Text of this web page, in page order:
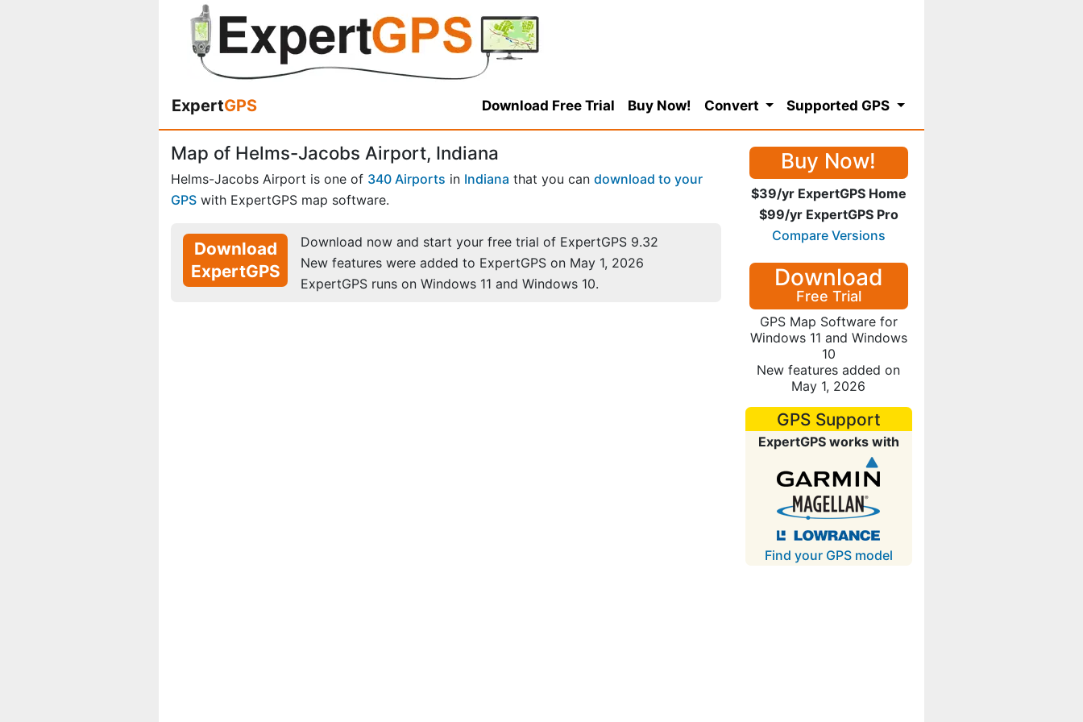
ExpertGPS Download Free Trial Buy Now! Convert Supported GPS
Map of Helms-Jacobs Airport, Indiana
Helms-Jacobs Airport is one of 340 Airports in Indiana that you can download to your
GPS with ExpertGPS map software.
Download
ExpertGPS
Download now and start your free trial of ExpertGPS 9.32
New features were added to ExpertGPS on May 1, 2026
ExpertGPS runs on Windows 11 and Windows 10.
Buy Now!
$39/yr ExpertGPS Home
$99/yr ExpertGPS Pro
Compare Versions
Download
Free Trial
GPS Map Software for
Windows 11 and Windows
10
New features added on
May 1, 2026
GPS Support
ExpertGPS works with
Find your GPS model